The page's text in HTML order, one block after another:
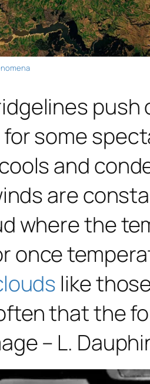
push
some
and
are
where the
once
like
that the
– L.